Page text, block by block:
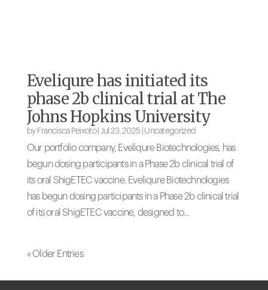
Eveliqure has initiated its
phase 2b clinical trial at The
Johns Hopkins University
by Francisca Peixoto| Jul 23, 2025 Uncategorized
Our portfolio company, Eveliqure Biotechnologies, has
begun dosing participants in a Phase 2b clinical trial of
its oral ShigETEC vaccine. Eveliqure Biotechnologies
has begun dosing participants in a Phase 2b clinical trial
of its oral ShigETEC vaccine, designed to...
« Older Entries